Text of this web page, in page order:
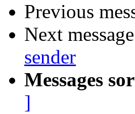
Previous
Next
sender
Messages
]